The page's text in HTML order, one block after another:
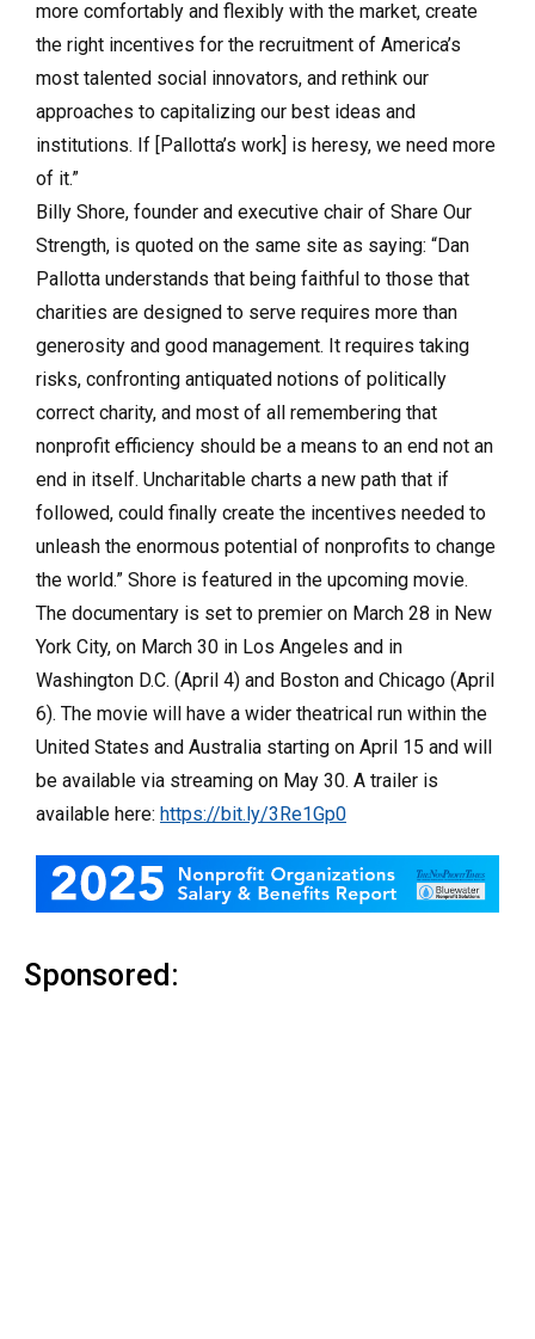
more comfortably and flexibly with the market, create
the right incentives for the recruitment of America’s
most talented social innovators, and rethink our
approaches to capitalizing our best ideas and
institutions. If [Pallotta’s work] is heresy, we need more
of it.”
Billy Shore, founder and executive chair of Share Our
Strength, is quoted on the same site as saying: “Dan
Pallotta understands that being faithful to those that
charities are designed to serve requires more than
generosity and good management. It requires taking
risks, confronting antiquated notions of politically
correct charity, and most of all remembering that
nonprofit efficiency should be a means to an end not an
end in itself. Uncharitable charts a new path that if
followed, could finally create the incentives needed to
unleash the enormous potential of nonprofits to change
the world.” Shore is featured in the upcoming movie.
The documentary is set to premier on March 28 in New
York City, on March 30 in Los Angeles and in
Washington D.C. (April 4) and Boston and Chicago (April
6). The movie will have a wider theatrical run within the
United States and Australia starting on April 15 and will
be available via streaming on May 30. A trailer is
available here: https://bit.ly/3Re1Gp0
Sponsored: